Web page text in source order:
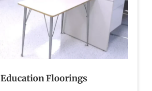
Education Floorings